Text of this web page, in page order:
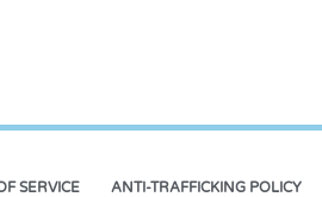
SERVICE ANTI-TRAFFICKING POLICY